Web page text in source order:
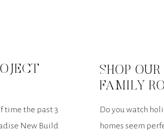
time the past 3
New Build
SHOP
FAMILY
Do you watch
homes seem